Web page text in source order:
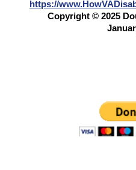
https://
Copyright © 2025